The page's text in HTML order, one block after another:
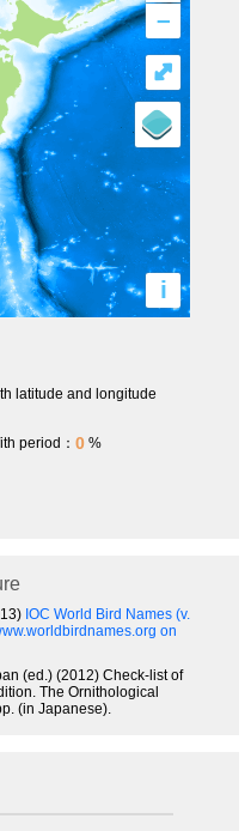
–
i
⤢
latitude and longitude
period： 0 %
IOC World Bird Names (v.
on
(ed.) (2012) Check-list of
The Ornithological
(in Japanese).